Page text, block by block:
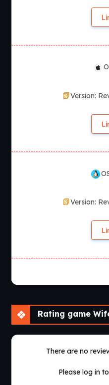
Version:
Version:
Rating game Wife in
There are no
Please log in